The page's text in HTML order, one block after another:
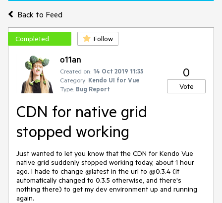
Back to Feed
Completed Follow
o11an
Created on: 14 Oct 2019 11:35
Category: Kendo UI for Vue
Type: Bug Report
0
Vote
CDN for native grid
stopped working
Just wanted to let you know that the CDN for Kendo Vue
native grid suddenly stopped working today, about 1 hour
ago. I hade to change @latest in the url to @0.3.4 (it
automatically changed to 0.3.5 otherwise, and there's
nothing there) to get my dev environment up and running
again.